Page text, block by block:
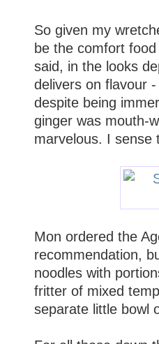
So given my
be the comfort
said, in the looks
delivers on flavour
despite being
ginger was mouth-
marvelous. I sense
Mon ordered the
recommendation,
noodles with
fritter of mixed
separate little bowl